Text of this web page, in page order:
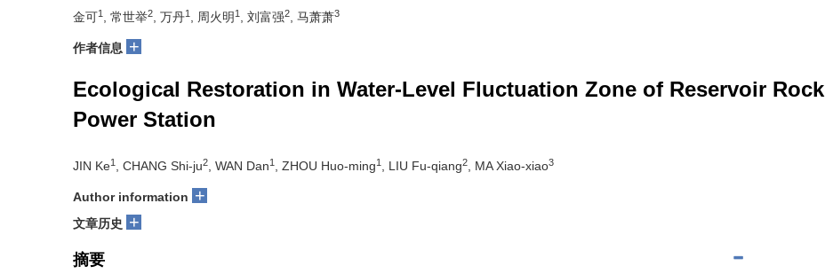
金可1 , 常世举2 , 万丹1 , 周火明 1 , 刘富强2 , 马萧萧3
作者信息 +
Ecological Restoration in Water-Level Fluctuation Zone of Reservoir
Power Station
JIN Ke1 , CHANG Shi-ju2 , WAN Dan1 , ZHOU Huo-ming1 , LIU Fu-qiang2 , MA Xiao-xiao3
Author information +
文章历史 +
摘要